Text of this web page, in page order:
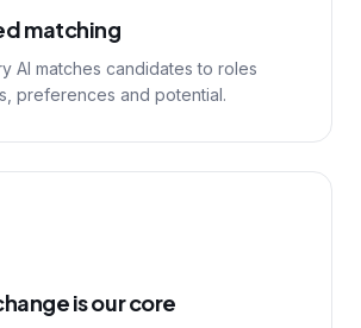
matching
AI matches candidates to roles
preferences and potential.
is our core